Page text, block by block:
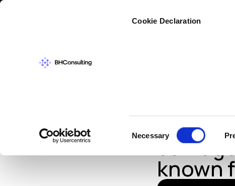
Cookie Declaration
Selection
Necessary
known